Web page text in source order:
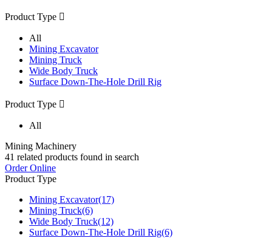
Product Type 
All
Mining Excavator
Mining Truck
Wide Body Truck
Surface Down-The-Hole Drill Rig
Product Type 
All
Mining Machinery
41 related products found in search
Order Online
Product Type
Mining Excavator(17)
Mining Truck(6)
Wide Body Truck(12)
Surface Down-The-Hole Drill Rig(6)